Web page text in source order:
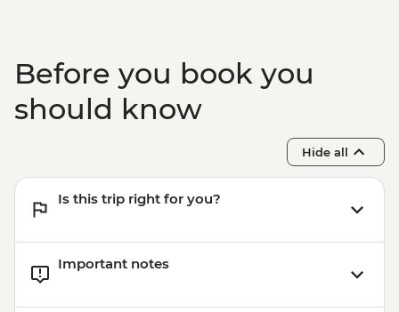
Before you book you
should know
Hide all
Is this trip right for you?
Important notes